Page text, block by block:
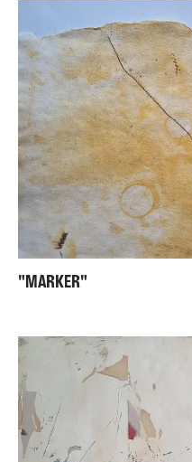
"MARKER"